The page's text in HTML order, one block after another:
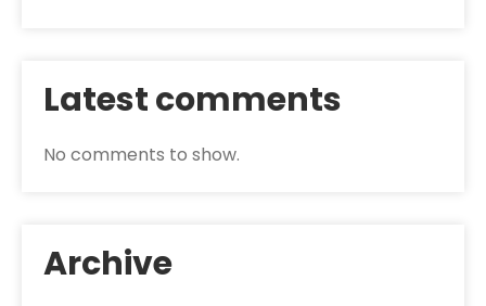
Latest comments
No comments to show.
Archive